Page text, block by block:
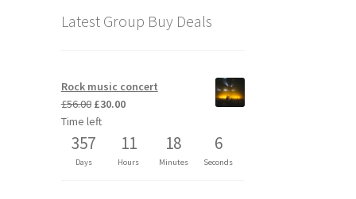
Latest Group Buy Deals
Rock music concert
£56.00 Original
price
was:
£30.00Current
is:
Time left
357
Days
11
Hours
18
Minutes
6
Seconds